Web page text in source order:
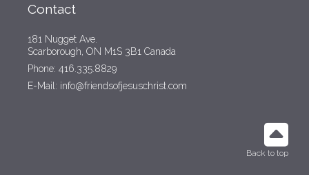
Contact
181 Nugget Ave.
Scarborough, ON M1S 3B1 Canada
Phone: 416.335.8829
E-Mail: info@friendsofjesuschrist.com
Back to top